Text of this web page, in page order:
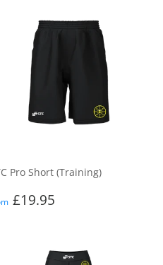
Pro Short (Training)
£19.95